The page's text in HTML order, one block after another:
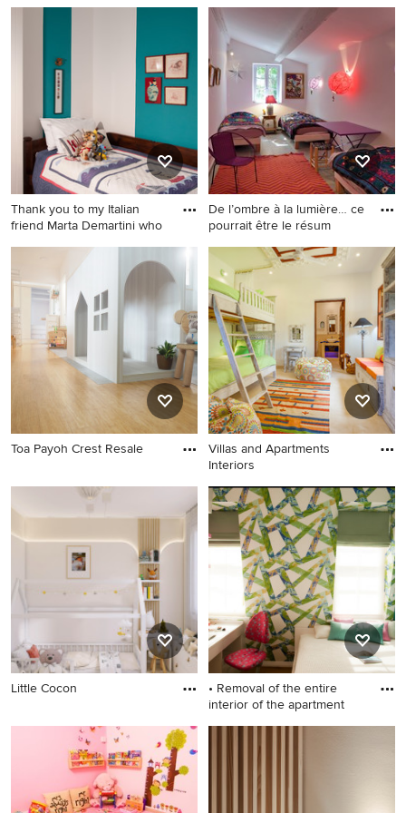
Thank you to my Italian
friend Marta Demartini who
De l’ombre à la lumière… ce
pourrait être le résum
Toa Payoh Crest Resale
Villas and Apartments
Interiors
Little Cocon
• Removal of the entire
interior of the apartment